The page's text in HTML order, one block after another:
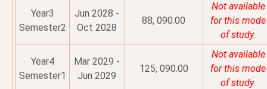
Year3
Semester2
Jun 2028 -
Oct 2028
88, 090.00
Not available
for this mode
of study.
Year4
Semester1
Mar 2029 -
Jun 2029
125, 090.00
Not available
for this mode
of study.